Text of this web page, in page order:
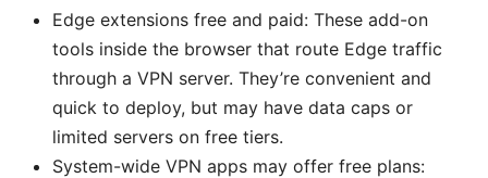
Edge extensions free and paid: These add-on
tools inside the browser that route Edge traffic
through a VPN server. They’re convenient and
quick to deploy, but may have data caps or
limited servers on free tiers.
System-wide VPN apps may offer free plans: